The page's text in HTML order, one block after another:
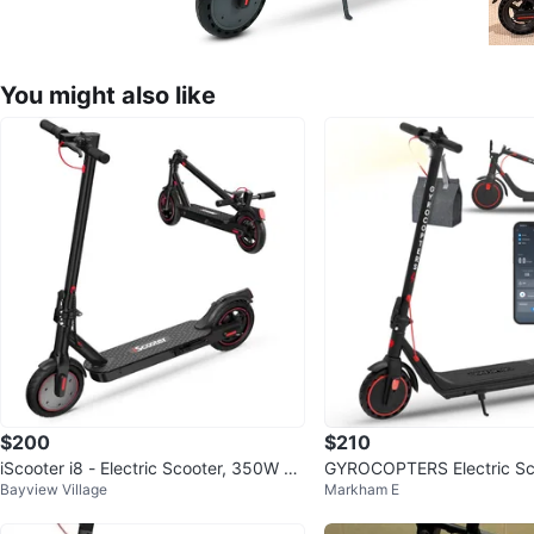
You might also like
$200
iScooter i8 - Electric Scooter, 350W sp
eed up to 29KM/H
Bayview Village
$210
GYROCOPTERS Electric
TIABLE
Markham E